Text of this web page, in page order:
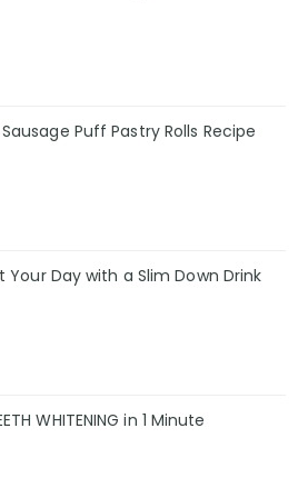
Puff Pastry Rolls Recipe
Your Day with a Slim Down Drink
WHITENING in 1 Minute